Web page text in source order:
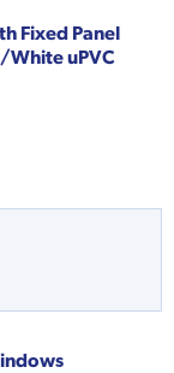
Fixed Panel
White uPVC